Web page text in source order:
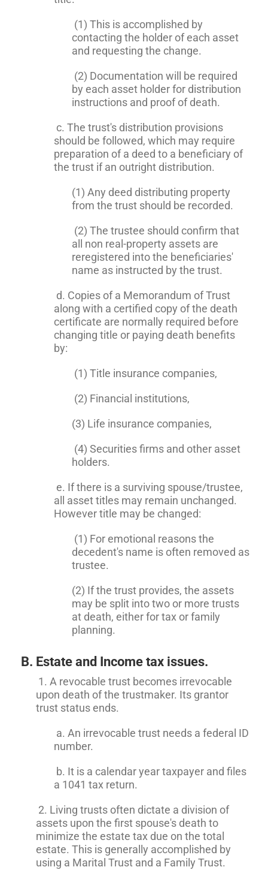
(1) This is accomplished by
contacting the holder of each asset
and requesting the change.
(2) Documentation will be required
by each asset holder for distribution
instructions and proof of death.
c. The trust's distribution provisions
should be followed, which may require
preparation of a deed to a beneficiary of
the trust if an outright distribution.
(1) Any deed distributing property
from the trust should be recorded.
(2) The trustee should confirm that
all non real-property assets are
reregistered into the beneficiaries'
name as instructed by the trust.
d. Copies of a Memorandum of Trust
along with a certified copy of the death
certificate are normally required before
changing title or paying death benefits
by:
(1) Title insurance companies,
(2) Financial institutions,
(3) Life insurance companies,
(4) Securities firms and other asset
holders.
e. If there is a surviving spouse/trustee,
all asset titles may remain unchanged.
However title may be changed:
(1) For emotional reasons the
decedent's name is often removed as
trustee.
(2) If the trust provides, the assets
may be split into two or more trusts
at death, either for tax or family
planning.
B. Estate and Income tax issues.
1. A revocable trust becomes irrevocable
upon death of the trustmaker. Its grantor
trust status ends.
a. An irrevocable trust needs a federal ID
number.
b. It is a calendar year taxpayer and files
a 1041 tax return.
2. Living trusts often dictate a division of
assets upon the first spouse's death to
minimize the estate tax due on the total
estate. This is generally accomplished by
using a Marital Trust and a Family Trust.